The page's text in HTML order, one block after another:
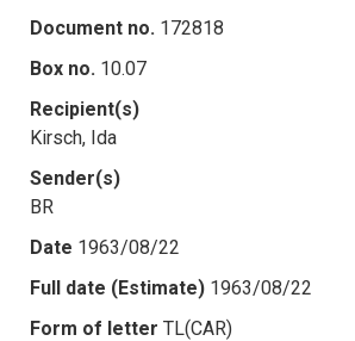
Document no. 172818
Box no. 10.07
Recipient(s)
Kirsch, Ida
Sender(s)
BR
Date 1963/08/22
Full date (Estimate) 1963/08/22
Form of letter TL(CAR)